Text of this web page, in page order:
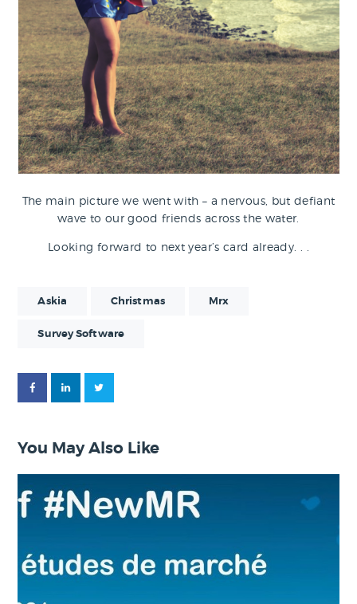
The main picture we went with – a nervous, but defiant
wave to our good friends across the water.
Looking forward to next year’s card already. . .
Askia Christmas Mrx
Survey Software
You May Also Like